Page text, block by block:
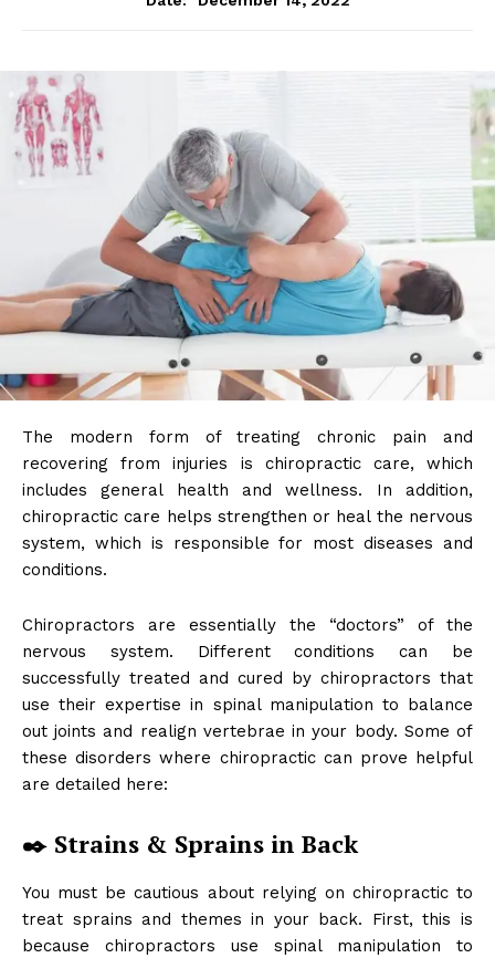
The modern form of treating chronic pain and
recovering from injuries is chiropractic care, which
includes general health and wellness. In addition,
chiropractic care helps strengthen or heal the nervous
system, which is responsible for most diseases and
conditions.
Chiropractors are essentially the “doctors” of the
nervous system. Different conditions can be
successfully treated and cured by chiropractors that
use their expertise in spinal manipulation to balance
out joints and realign vertebrae in your body. Some of
these disorders where chiropractic can prove helpful
are detailed here:
✒️ Strains & Sprains in Back
You must be cautious about relying on chiropractic to
treat sprains and themes in your back. First, this is
because chiropractors use spinal manipulation to